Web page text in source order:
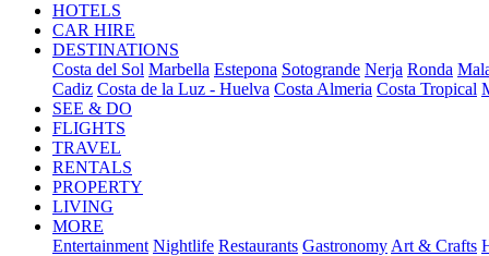
HOTELS
CAR HIRE
DESTINATIONS
Costa del Sol Marbella Estepona Sotogrande Nerja Ronda
Cadiz Costa de la Luz - Huelva Costa Almeria Costa Tropical
SEE & DO
FLIGHTS
TRAVEL
RENTALS
PROPERTY
LIVING
MORE
Entertainment Nightlife Restaurants Gastronomy Art & Crafts